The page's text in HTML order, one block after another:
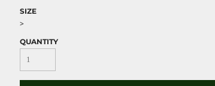
SIZE
>
QUANTITY